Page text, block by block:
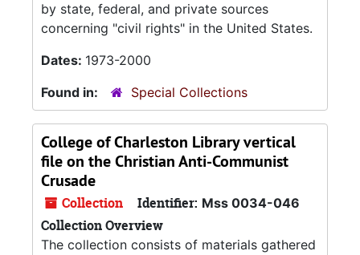
by state, federal, and private sources
concerning "civil rights" in the United States.
Dates: 1973-2000
Found in:
Special Collections
College of Charleston Library vertical
file on the Christian Anti-Communist
Crusade
Collection Identifier: Mss 0034-046
Collection Overview
The collection consists of materials gathered